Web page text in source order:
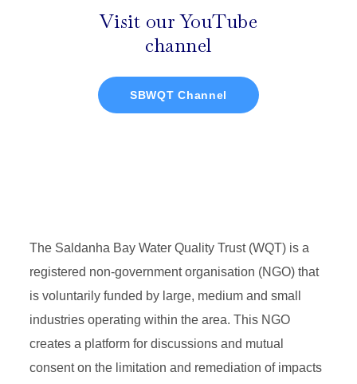
Visit our YouTube
channel
SBWQT Channel
The Saldanha Bay Water Quality Trust (WQT) is a
registered non-government organisation (NGO) that
is voluntarily funded by large, medium and small
industries operating within the area. This NGO
creates a platform for discussions and mutual
consent on the limitation and remediation of impacts